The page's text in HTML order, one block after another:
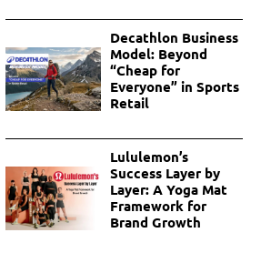
Decathlon Business
Model: Beyond
“Cheap for
Everyone” in Sports
Retail
Lululemon’s
Success Layer by
Layer: A Yoga Mat
Framework for
Brand Growth